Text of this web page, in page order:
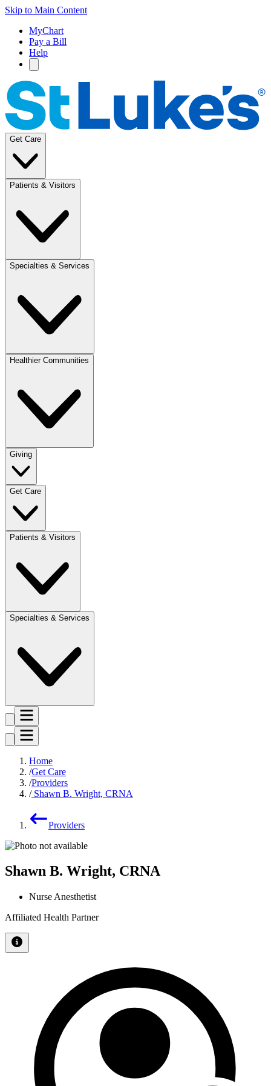
Skip to Main Content
MyChart
Pay a Bill
Help
Get Care
Patients & Visitors
Specialties & Services
Healthier Communities
Giving
Get Care
Patients & Visitors
Specialties & Services
Home
Get Care
Providers
Shawn B. Wright, CRNA
Providers
Shawn B. Wright, CRNA
Nurse Anesthetist
Affiliated Health Partner